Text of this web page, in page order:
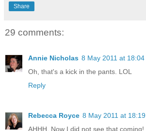
Share
29 comments:
Annie Nicholas 8 May 2011 at 18:04
Oh, that's a kick in the pants. LOL
Reply
Rebecca Royce 8 May 2011 at 18:19
AHHH. Now I did not see that coming!